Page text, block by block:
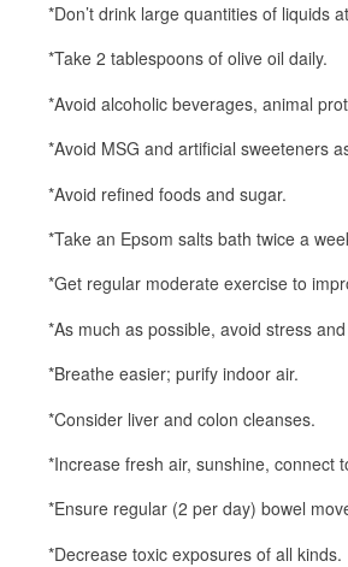
*Don’t drink large quantities of liquids
*Take 2 tablespoons of olive oil daily.
*Avoid alcoholic beverages, animal
*Avoid MSG and artificial sweeteners
*Avoid refined foods and sugar.
*Take an Epsom salts bath twice a
*Get regular moderate exercise to
*As much as possible, avoid stress
*Breathe easier; purify indoor air.
*Consider liver and colon cleanses.
*Increase fresh air, sunshine, connect
*Ensure regular (2 per day) bowel
*Decrease toxic exposures of all kinds.